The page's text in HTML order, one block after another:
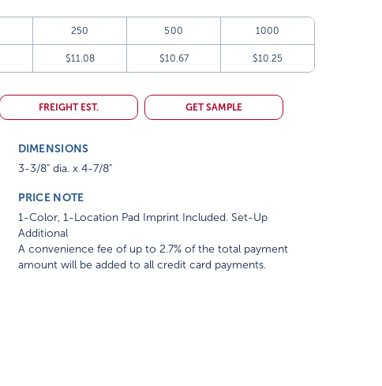
250 500 1000
$11.08 $10.67 $10.25
FREIGHT EST. GET SAMPLE
DIMENSIONS
3-3/8" dia. x 4-7/8"
PRICE NOTE
1-Color, 1-Location Pad Imprint Included. Set-Up
Additional
A convenience fee of up to 2.7% of the total payment
amount will be added to all credit card payments.